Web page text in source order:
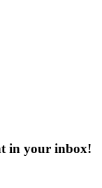
in your inbox!